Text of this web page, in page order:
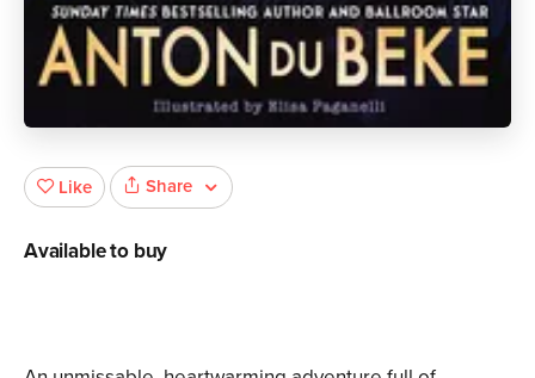
Like Share
Available to buy